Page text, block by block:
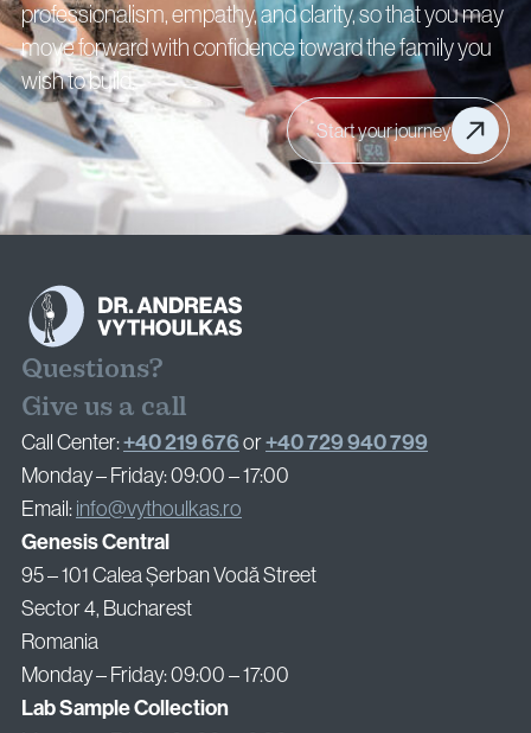
professionalism, empathy, and clarity, so that you may
move forward with confidence toward the family you
wish to build.
Start your journey
Questions?
Give us a call
Call Center:+40 219 676 or+40 729 940 799
Monday – Friday: 09:00 – 17:00
Email: info@vythoulkas.ro
Genesis Central
95 – 101 Calea Șerban Vodă Street
Sector 4, Bucharest
Romania
Monday – Friday: 09:00 – 17:00
Lab Sample Collection